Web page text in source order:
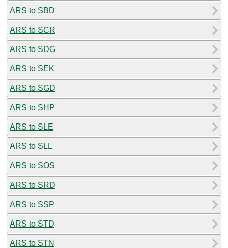
ARS to SBD
ARS to SCR
ARS to SDG
ARS to SEK
ARS to SGD
ARS to SHP
ARS to SLE
ARS to SLL
ARS to SOS
ARS to SRD
ARS to SSP
ARS to STD
ARS to STN